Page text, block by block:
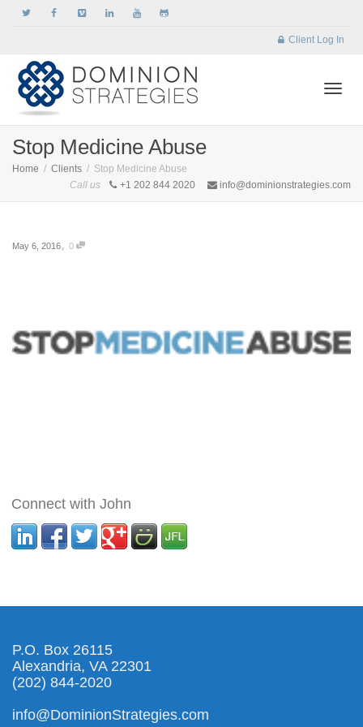
Client Log In
Stop Medicine Abuse
Home Clients
Stop Medicine Abuse
Call us
+1 202 844 2020 info@dominionstrategies.com
May 6, 2016, 0
Connect with John
P.O. Box 26115
Alexandria, VA 22301
(202) 844-2020
info@DominionStrategies.com